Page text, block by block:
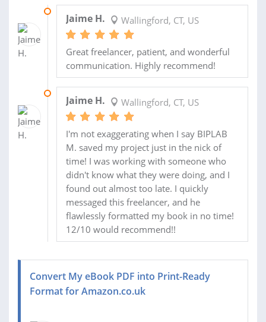
Jaime H. Wallingford, CT, US
Great freelancer, patient, and wonderful
communication. Highly recommend!
Jaime H. Wallingford, CT, US
I'm not exaggerating when I say BIPLAB
M. saved my project just in the nick of
time! I was working with someone who
didn't know what they were doing, and I
found out almost too late. I quickly
messaged this freelancer, and he
flawlessly formatted my book in no time!
12/10 would recommend!!
Convert My eBook PDF into Print-Ready
Format for Amazon.co.uk